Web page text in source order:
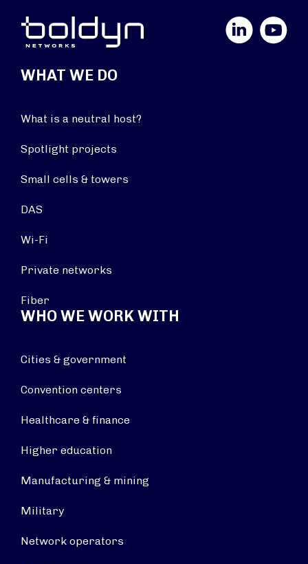
YouTube
WHAT WE DO
What is a neutral host?
Spotlight projects
Small cells & towers
DAS
Wi-Fi
Private networks
Fiber
WHO WE WORK WITH
Cities & government
Convention centers
Healthcare & finance
Higher education
Manufacturing & mining
Military
Network operators